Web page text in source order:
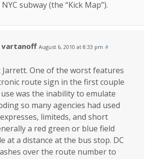
subway (the “Kick Map”).
vartanoff August 6, 2010 at 8:33 pm #
One of the worst features
route sign in the first couple
was the inability to emulate
so many agencies had used
limiteds, and short
a red green or blue field
at a distance at the bus stop. DC
over the route number to